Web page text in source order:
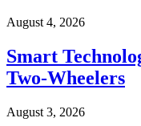
August 4, 2026
Smart
Two-Wheelers
August 3, 2026